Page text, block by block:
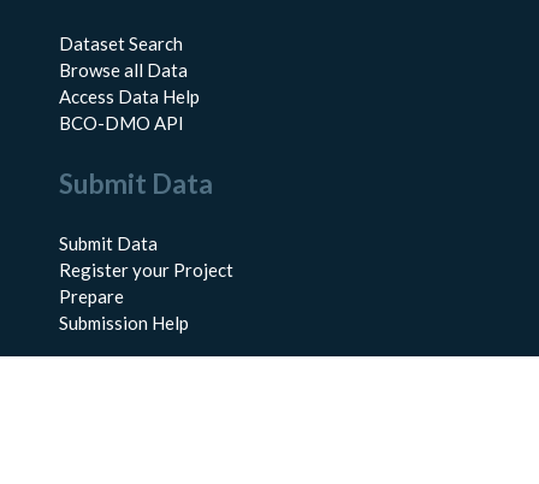
Dataset Search
Browse all Data
Access Data Help
BCO-DMO API
Submit Data
Submit Data
Register your Project
Prepare
Submission Help